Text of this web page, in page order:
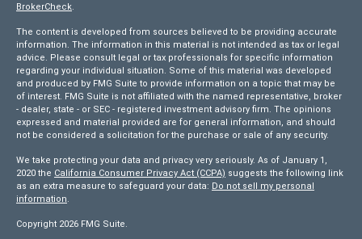
BrokerCheck.
The content is developed from sources believed to be providing accurate
information. The information in this material is not intended as tax or legal
advice. Please consult legal or tax professionals for specific information
regarding your individual situation. Some of this material was developed
and produced by FMG Suite to provide information on a topic that may be
of interest. FMG Suite is not affiliated with the named representative, broker
- dealer, state - or SEC - registered investment advisory firm. The opinions
expressed and material provided are for general information, and should
not be considered a solicitation for the purchase or sale of any security.
We take protecting your data and privacy very seriously. As of January 1,
2020 the California Consumer Privacy Act (CCPA) suggests the following link
as an extra measure to safeguard your data: Do not sell my personal
information.
Copyright 2026 FMG Suite.